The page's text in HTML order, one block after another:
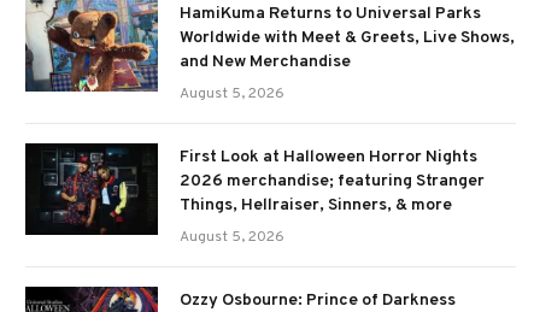
HamiKuma Returns to Universal Parks
Worldwide with Meet & Greets, Live Shows,
and New Merchandise
August 5, 2026
First Look at Halloween Horror Nights
2026 merchandise; featuring Stranger
Things, Hellraiser, Sinners, & more
August 5, 2026
Ozzy Osbourne: Prince of Darkness